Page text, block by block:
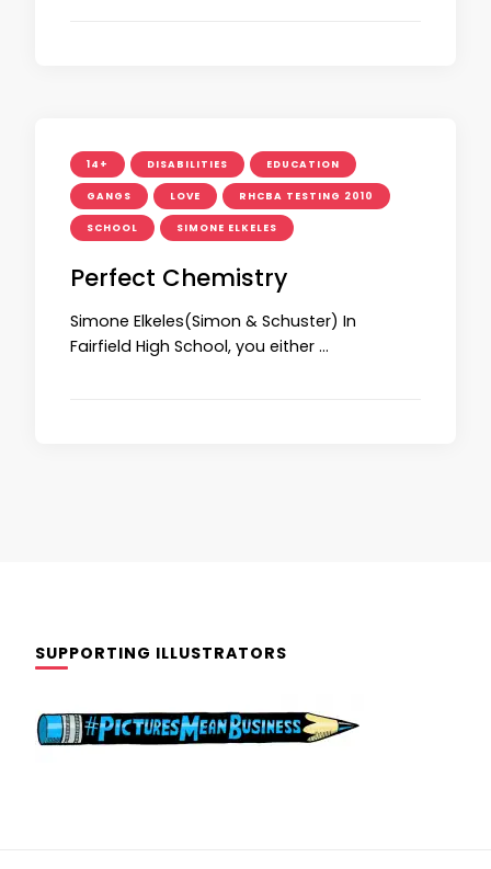
14+ DISABILITIES EDUCATION
GANGS LOVE RHCBA TESTING 2010
SCHOOL SIMONE ELKELES
Perfect Chemistry
Simone Elkeles(Simon & Schuster) In
Fairfield High School, you either …
SUPPORTING ILLUSTRATORS